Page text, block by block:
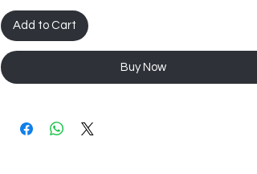
Add to Cart
Buy Now